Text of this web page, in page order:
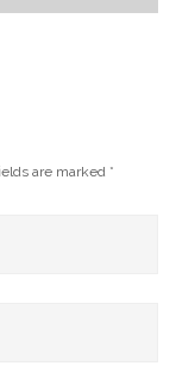
are marked *